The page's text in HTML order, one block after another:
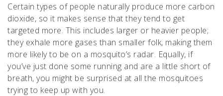
Certain types of people naturally produce more carbon
dioxide, so it makes sense that they tend to get
targeted more. This includes larger or heavier people;
they exhale more gases than smaller folk, making them
more likely to be on a mosquito’s radar. Equally, if
you’ve just done some running and are a little short of
breath, you might be surprised at all the mosquitoes
trying to keep up with you.